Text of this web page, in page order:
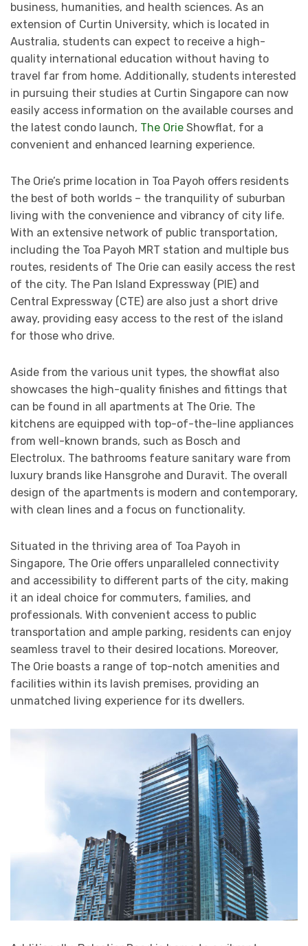
business, humanities, and health sciences. As an
extension of Curtin University, which is located in
Australia, students can expect to receive a high-
quality international education without having to
travel far from home. Additionally, students interested
in pursuing their studies at Curtin Singapore can now
easily access information on the available courses and
the latest condo launch, The Orie Showflat, for a
convenient and enhanced learning experience.
The Orie’s prime location in Toa Payoh offers residents
the best of both worlds – the tranquility of suburban
living with the convenience and vibrancy of city life.
With an extensive network of public transportation,
including the Toa Payoh MRT station and multiple bus
routes, residents of The Orie can easily access the rest
of the city. The Pan Island Expressway (PIE) and
Central Expressway (CTE) are also just a short drive
away, providing easy access to the rest of the island
for those who drive.
Aside from the various unit types, the showflat also
showcases the high-quality finishes and fittings that
can be found in all apartments at The Orie. The
kitchens are equipped with top-of-the-line appliances
from well-known brands, such as Bosch and
Electrolux. The bathrooms feature sanitary ware from
luxury brands like Hansgrohe and Duravit. The overall
design of the apartments is modern and contemporary,
with clean lines and a focus on functionality.
Situated in the thriving area of Toa Payoh in
Singapore, The Orie offers unparalleled connectivity
and accessibility to different parts of the city, making
it an ideal choice for commuters, families, and
professionals. With convenient access to public
transportation and ample parking, residents can enjoy
seamless travel to their desired locations. Moreover,
The Orie boasts a range of top-notch amenities and
facilities within its lavish premises, providing an
unmatched living experience for its dwellers.